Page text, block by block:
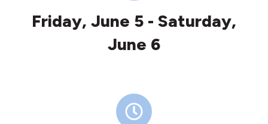
Friday, June 5 - Saturday,
June 6